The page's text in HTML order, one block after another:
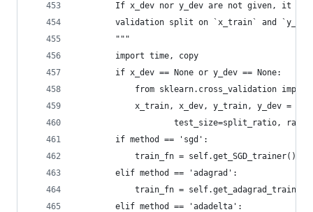
If x_dev nor y_dev are not given, it
validation split on `x_train` and
        """
        import time, copy
        if x_dev == None or y_dev == None:
from sklearn.cross_validation
x_train, x_dev, y_train, y_dev =
test_size=split_ratio,
        if method == 'sgd':
            train_fn = self.get_SGD_trainer()
        elif method == 'adagrad':
train_fn =
        elif method == 'adadelta':